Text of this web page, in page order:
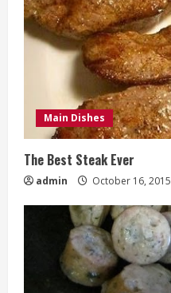
Main Dishes
The Best Steak Ever
admin October 16, 2015